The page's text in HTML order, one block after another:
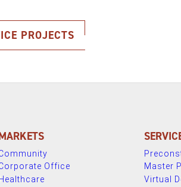
PROJECTS
Office
Healthcare
Master
Virtual